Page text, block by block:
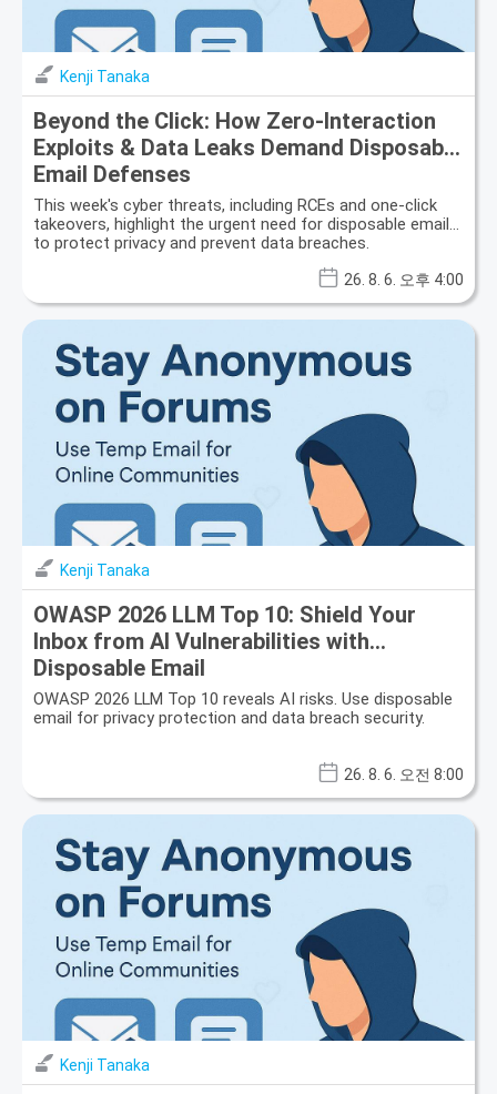
Kenji Tanaka
Beyond the Click: How Zero-Interaction
Exploits & Data Leaks Demand Disposable
Email Defenses
This week's cyber threats, including RCEs and one-click
takeovers, highlight the urgent need for disposable email
to protect privacy and prevent data breaches.
26. 8. 6. 오후 4:00
Kenji Tanaka
OWASP 2026 LLM Top 10: Shield Your
Inbox from AI Vulnerabilities with
Disposable Email
OWASP 2026 LLM Top 10 reveals AI risks. Use disposable
email for privacy protection and data breach security.
26. 8. 6. 오전 8:00
Kenji Tanaka